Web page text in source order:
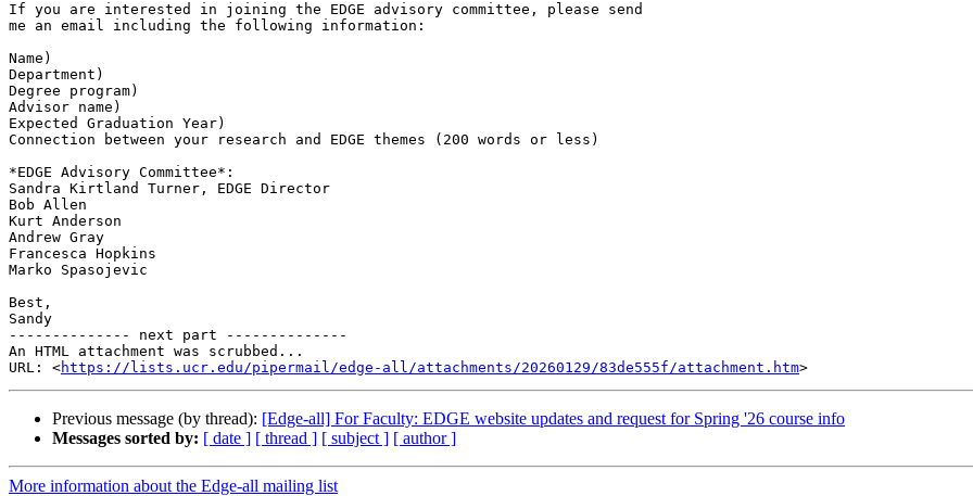
If you are interested in joining the EDGE advisory committee, please send
me an email including the following information:
Name)
Department)
Degree program)
Advisor name)
Expected Graduation Year)
Connection between your research and EDGE themes (200 words or less)
*EDGE Advisory Committee*:
Sandra Kirtland Turner, EDGE Director
Bob Allen
Kurt Anderson
Andrew Gray
Francesca Hopkins
Marko Spasojevic
Best,
Sandy
-------------- next part --------------
An HTML attachment was scrubbed...
URL: <https://lists.ucr.edu/pipermail/edge-all/attachments/20260129/83de555f/attachment.htm
Previous message (by thread): [Edge-all] For Faculty: EDGE website updates and request for Spring '26 course info
Messages sorted by: [ date ] [ thread ] [ subject ] [ author ]
More information about the Edge-all mailing list